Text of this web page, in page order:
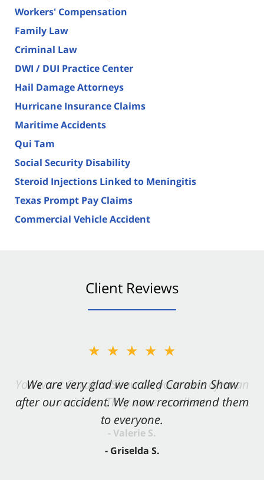
Workers' Compensation
Family Law
Criminal Law
DWI / DUI Practice Center
Hail Damage Attorneys
Hurricane Insurance Claims
Maritime Accidents
Qui Tam
Social Security Disability
Steroid Injections Linked to Meningitis
Texas Prompt Pay Claims
Commercial Vehicle Accident
Client Reviews
★★★★★
We are very glad we called Carabin Shaw
after our accident. We now recommend them
to everyone.
- Griselda S.
★★★★★
You want Carabin Shaw on your side after an
accident. They were excellent.
- Valerie S.